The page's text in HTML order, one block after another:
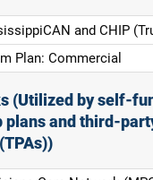
and CHIP
Plan: Commercial
(Utilized by self-
plans and third-